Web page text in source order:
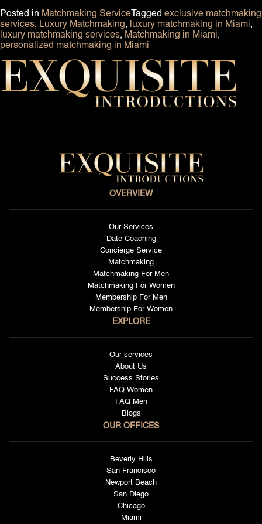
Posted in Matchmaking Service Tagged exclusive matchmaking
services, Luxury Matchmaking, luxury matchmaking in Miami,
luxury matchmaking services, Matchmaking in Miami,
personalized matchmaking in Miami
OVERVIEW
Our Services
Date Coaching
Concierge Service
Matchmaking
Matchmaking For Men
Matchmaking For Women
Membership For Men
Membership For Women
EXPLORE
Our services
About Us
Success Stories
FAQ Women
FAQ Men
Blogs
OUR OFFICES
Beverly Hills
San Francisco
Newport Beach
San Diego
Chicago
Miami